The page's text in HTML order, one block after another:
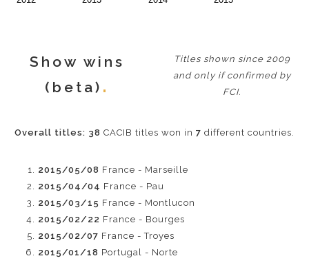
Show wins
(beta)
Titles shown since 2009
and only if confirmed by
FCI.
Overall titles: 38 CACIB titles won in 7 different countries.
2015/05/08 France - Marseille
2015/04/04 France - Pau
2015/03/15 France - Montlucon
2015/02/22 France - Bourges
2015/02/07 France - Troyes
2015/01/18 Portugal - Norte